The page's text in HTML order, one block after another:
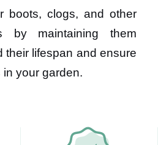
boots, clogs, and other
by maintaining them
their lifespan and ensure
your garden.